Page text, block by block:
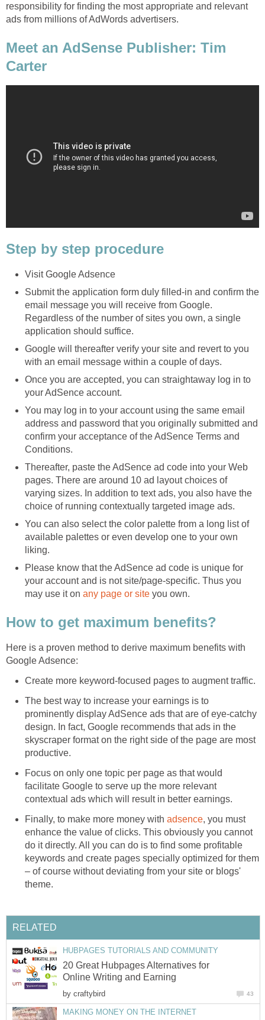
responsibility for finding the most appropriate and relevant
ads from millions of AdWords advertisers.
Meet an AdSense Publisher: Tim
Carter
Step by step procedure
Visit Google Adsence
Submit the application form duly filled-in and confirm the
email message you will receive from Google.
Regardless of the number of sites you own, a single
application should suffice.
Google will thereafter verify your site and revert to you
with an email message within a couple of days.
Once you are accepted, you can straightaway log in to
your AdSence account.
You may log in to your account using the same email
address and password that you originally submitted and
confirm your acceptance of the AdSence Terms and
Conditions.
Thereafter, paste the AdSence ad code into your Web
pages. There are around 10 ad layout choices of
varying sizes. In addition to text ads, you also have the
choice of running contextually targeted image ads.
You can also select the color palette from a long list of
available palettes or even develop one to your own
liking.
Please know that the AdSence ad code is unique for
your account and is not site/page-specific. Thus you
may use it on any page or site you own.
How to get maximum benefits?
Here is a proven method to derive maximum benefits with
Google Adsence:
Create more keyword-focused pages to augment traffic.
The best way to increase your earnings is to
prominently display AdSence ads that are of eye-catchy
design. In fact, Google recommends that ads in the
skyscraper format on the right side of the page are most
productive.
Focus on only one topic per page as that would
facilitate Google to serve up the more relevant
contextual ads which will result in better earnings.
Finally, to make more money with adsence, you must
enhance the value of clicks. This obviously you cannot
do it directly. All you can do is to find some profitable
keywords and create pages specially optimized for them
– of course without deviating from your site or blogs'
theme.
RELATED
HUBPAGES TUTORIALS AND COMMUNITY
20 Great Hubpages Alternatives for
Online Writing and Earning
by craftybird 43
MAKING MONEY ON THE INTERNET